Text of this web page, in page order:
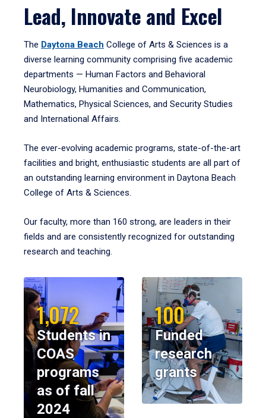
Lead, Innovate and Excel
The Daytona Beach College of Arts & Sciences is a
diverse learning community comprising five academic
departments — Human Factors and Behavioral
Neurobiology, Humanities and Communication,
Mathematics, Physical Sciences, and Security Studies
and International Affairs.
The ever-evolving academic programs, state-of-the-art
facilities and bright, enthusiastic students are all part of
an outstanding learning environment in Daytona Beach
College of Arts & Sciences.
Our faculty, more than 160 strong, are leaders in their
fields and are consistently recognized for outstanding
research and teaching.
1,072
Students in
COAS
programs
as of fall
2024
100
Funded
research
grants